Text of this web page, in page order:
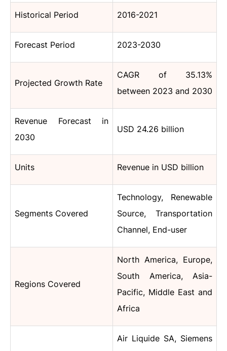
Historical Period 2016-2021
Forecast Period 2023-2030
Projected Growth Rate
CAGR of 35.13%
between 2023 and 2030
Revenue Forecast in
2030
USD 24.26 billion
Units Revenue in USD billion
Segments Covered
Technology, Renewable
Source, Transportation
Channel, End-user
Regions Covered
North America, Europe,
South America, Asia-
Pacific, Middle East and
Africa
Air Liquide SA, Siemens